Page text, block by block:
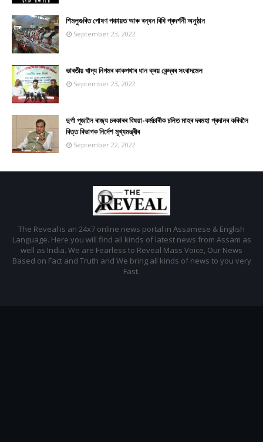
শিমলুগুৰিত পোষণ পঞ্চায়ত আৰু ৰন্ধন বিধি প্ৰদৰ্শনী অনুষ্ঠান
September 23, 2022
ভাৰতীয় খাদ্য নিগমৰ কাকপথাৰ ধান ক্ৰয় কেন্দ্ৰৰ সংবাদমেল
September 23, 2022
দুৰ্গা পূজালৈ ৰাজ্য চৰকাৰৰ বিষয়া-কৰ্মচাৰীক চলিত মাহৰ দৰমহা প্ৰদানৰ কৰিবলৈ
বিত্ত বিভাগক নিৰ্দেশ মুখ্যমন্ত্ৰীৰ
September 22, 2022
The Reveal is an 24x7 online news portal in Assamese & English
Language. Here you will find all kinds of latest news from Assam as
well as India. We are Fearless to Reveal Mass Voice, Our News
Based on Fact and Truth and We bring all kinds of news to you very
Fast.